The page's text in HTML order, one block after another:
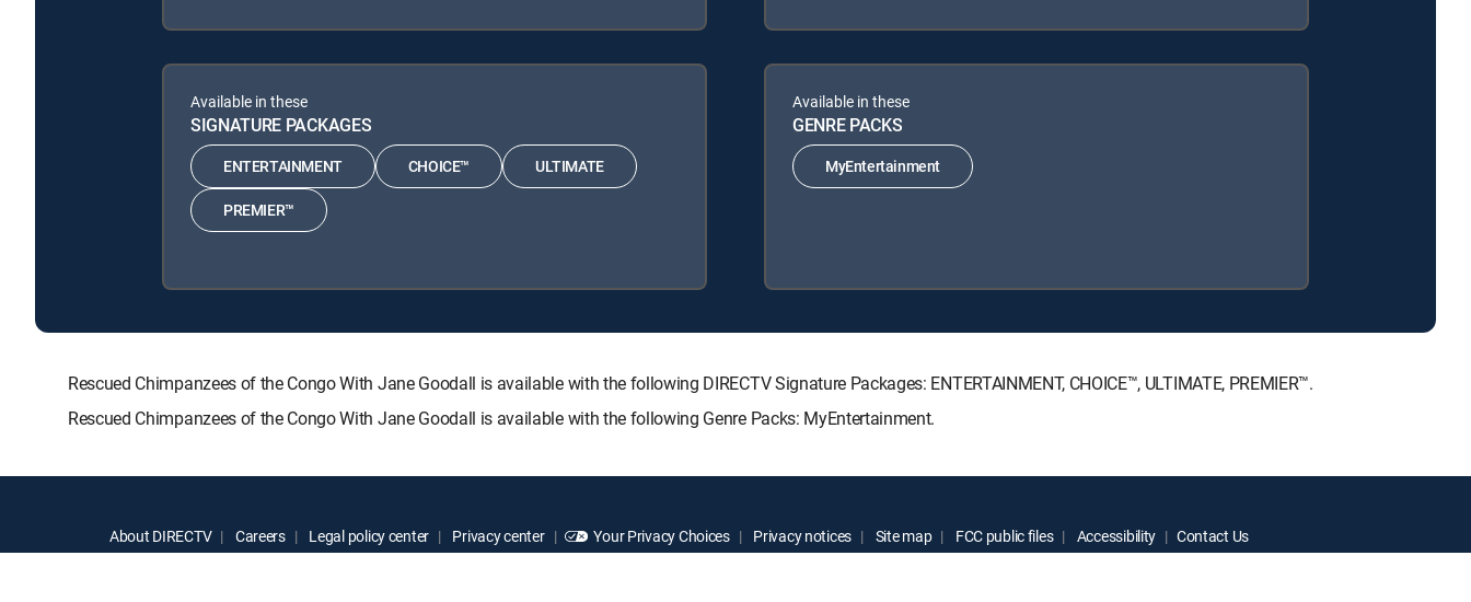
Available in these
SIGNATURE PACKAGES
ENTERTAINMENT CHOICE™ ULTIMATE
PREMIER™
Available in these
GENRE PACKS
MyEntertainment
Rescued Chimpanzees of the Congo With Jane Goodall is available with the following DIRECTV Signature Packages: ENTERTAINMENT, CHOICE™, ULTIMATE, PREMIER™.
Rescued Chimpanzees of the Congo With Jane Goodall is available with the following Genre Packs: MyEntertainment.
About DIRECTV Careers Legal policy center Privacy center Your Privacy Choices Privacy notices Site map FCC public files Accessibility Contact Us